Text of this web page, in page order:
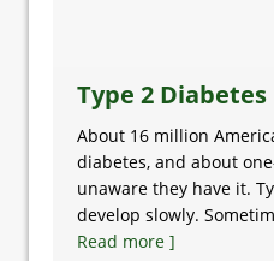
Type 2 Diabetes
About 16 million
diabetes, and about
unaware they have it.
develop slowly.
Read more ]